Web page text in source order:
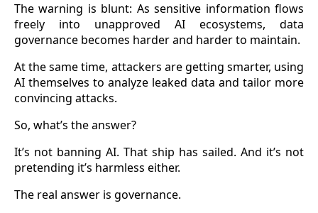
The warning is blunt: As sensitive information flows
freely into unapproved AI ecosystems, data
governance becomes harder and harder to maintain.
At the same time, attackers are getting smarter, using
AI themselves to analyze leaked data and tailor more
convincing attacks.
So, what’s the answer?
It’s not banning AI. That ship has sailed. And it’s not
pretending it’s harmless either.
The real answer is governance.